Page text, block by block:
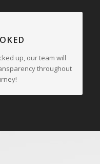
up, our team will
throughout